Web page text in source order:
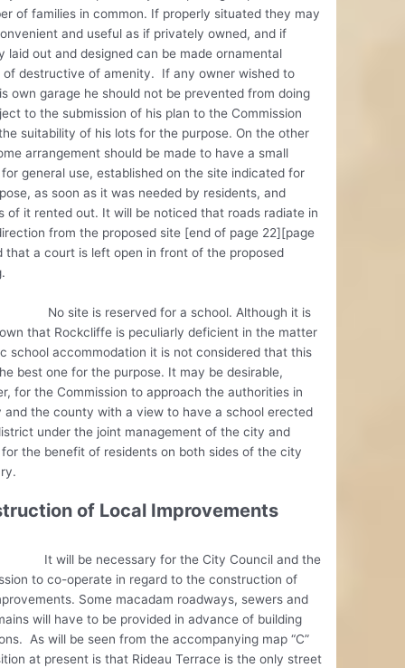
of families in common. If properly situated they may
and useful as if privately owned, and if
laid out and designed can be made ornamental
of destructive of amenity. If any owner wished to
own garage he should not be prevented from doing
to the submission of his plan to the Commission
suitability of his lots for the purpose. On the other
arrangement should be made to have a small
general use, established on the site indicated for
as soon as it was needed by residents, and
of it rented out. It will be noticed that roads radiate in
from the proposed site [end of page 22][page
that a court is left open in front of the proposed
is reserved for a school. Although it is
that Rockcliffe is peculiarly deficient in the matter
school accommodation it is not considered that this
best one for the purpose. It may be desirable,
for the Commission to approach the authorities in
and the county with a view to have a school erected
under the joint management of the city and
the benefit of residents on both sides of the city
of Local Improvements
necessary for the City Council and the
to co-operate in regard to the construction of
Some macadam roadways, sewers and
will have to be provided in advance of building
As will be seen from the accompanying map “C”
at present is that Rideau Terrace is the only street